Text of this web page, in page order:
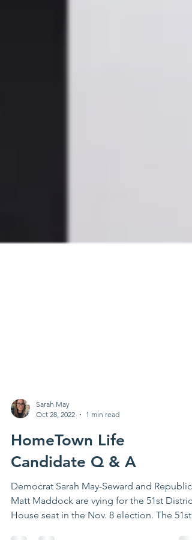
Sarah May
Oct 28, 2022
1 min read
HomeTown Life
Candidate Q & A